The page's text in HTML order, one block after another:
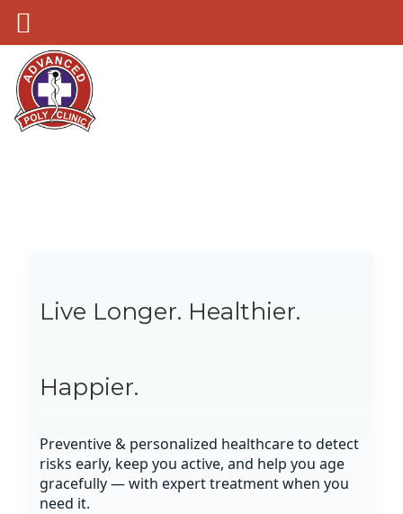
Live Longer. Healthier.
Happier.
Preventive & personalized healthcare to detect
risks early, keep you active, and help you age
gracefully — with expert treatment when you
need it.